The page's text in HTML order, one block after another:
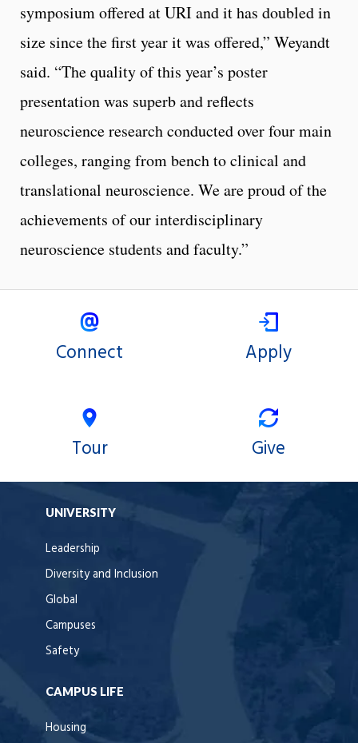
symposium offered at URI and it has doubled in
size since the first year it was offered,” Weyandt
said. “The quality of this year’s poster
presentation was superb and reflects
neuroscience research conducted over four main
colleges, ranging from bench to clinical and
translational neuroscience. We are proud of the
achievements of our interdisciplinary
neuroscience students and faculty.”
Connect Apply
Tour Give
UNIVERSITY
Leadership
Diversity and Inclusion
Global
Campuses
Safety
CAMPUS LIFE
Housing